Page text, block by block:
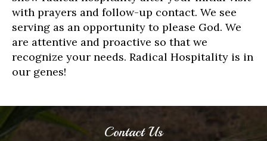
with prayers and follow-up contact. We see
serving as an opportunity to please God. We
are attentive and proactive so that we
recognize your needs. Radical Hospitality is in
our genes!
Contact Us